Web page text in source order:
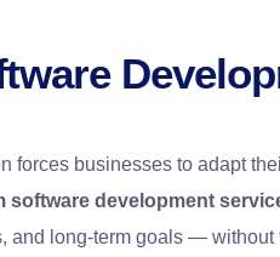
forces businesses to adapt
software development
and long-term goals — without